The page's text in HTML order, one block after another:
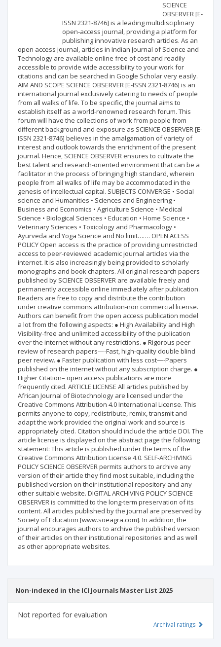
SCIENCE
OBSERVER [E-
ISSN 2321-8746] is a leading multidisciplinary
open-access journal, providing a platform for
publishing innovative research articles. As an
open access journal, articles in Indian Journal of Science and
Technology are available online free of cost and readily
accessible to provide wide accessibility to your work for
citations and can be searched in Google Scholar very easily.
AIM AND SCOPE SCIENCE OBSERVER [E-ISSN 2321-8746] is an
international journal exclusively catering to needs of people
from all walks of life. To be specific, the journal aims to
establish itself as a world-renowned research forum. This
forum will have the collections of work from people from
different background and exposure as SCIENCE OBSERVER [E-
ISSN 2321-8746] believes in the amalgamation of variety of
interest and outlook towards the enrichment of the present
journal. Hence, SCIENCE OBSERVER ensures to cultivate the
best talent and research-oriented environment that can be a
facilitator in the process of bringing high standard, wherein
people from all walks of life may be accommodated in the
genesis of intellectual capital. SUBJECTS CONVERGE • Social
science and Humanities • Sciences and Engineering •
Business and Economics • Agriculture Science • Medical
Science • Biological Sciences • Education • Home Science •
Veterinary Sciences • Toxicology and Pharmacology •
Ayurveda and Yoga Science and No limit……. OPEN ACESS
POLICY Open access is the practice of providing unrestricted
access to peer-reviewed academic journal articles via the
internet. It is also increasingly being provided to scholarly
monographs and book chapters. All original research papers
published by SCIENCE OBSERVER are available freely and
permanently accessible online immediately after publication.
Readers are free to copy and distribute the contribution
under creative commons attribution-non commercial license.
Authors can benefit from the open access publication model
a lot from the following aspects: ● High Availability and High
Visibility-free and unlimited accessibility of the publication
over the internet without any restrictions. ● Rigorous peer
review of research papers—-Fast, high-quality double blind
peer review. ● Faster publication with less cost—-Papers
published on the internet without any subscription charge. ●
Higher Citation– open access publications are more
frequently cited. ARTICLE LICENSE All articles published by
African Journal of Biotechnology are licensed under the
Creative Commons Attribution 4.0 International License. This
permits anyone to copy, redistribute, remix, transmit and
adapt the work provided the original work and source is
appropriately cited. Citation should include the article DOI. The
article license is displayed on the abstract page the following
statement: This article is published under the terms of the
Creative Commons Attribution License 4.0. SELF-ARCHIVING
POLICY SCIENCE OBSERVER permits authors to archive any
version of their article they find most suitable, including the
published version on their institutional repository and any
other suitable website. DIGITAL ARCHIVING POLICY SCIENCE
OBSERVER is committed to the long-term preservation of its
content. All articles published by the journal are preserved by
Society of Education [www.soeagra.com]. In addition, the
journal encourages authors to archive the published version
of their articles on their institutional repositories and as well
as other appropriate websites.
Non-indexed in the ICI Journals Master List 2025
Not reported for evaluation
Archival ratings